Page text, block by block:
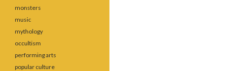
monsters
music
mythology
occultism
performing arts
popular culture